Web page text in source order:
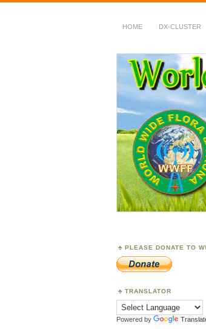
HOME DX-CLUSTER
WWFF
~ World
PLEASE DONATE TO
TRANSLATOR
Powered by